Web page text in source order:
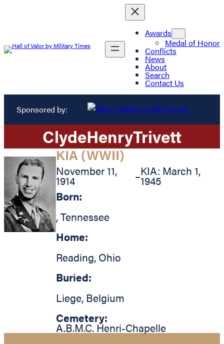
Awards
Medal of Honor
Conflicts
News
About
Search
Contact Us
Sponsored by:
ClydeHenryTrivett
KIA (WWII)
November 11,
1914 –KIA: March 1,
1945
Born:
,Tennessee
Home:
Reading, Ohio
Buried:
Liege, Belgium
Cemetery:
A.B.M.C. Henri-Chapelle